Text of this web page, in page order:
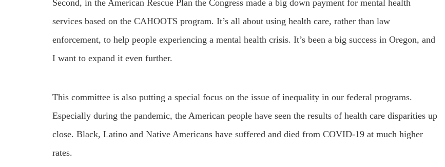
Second, in the American Rescue Plan the Congress made a big down payment for mental health
services based on the CAHOOTS program. It’s all about using health care, rather than law
enforcement, to help people experiencing a mental health crisis. It’s been a big success in Oregon, and
I want to expand it even further.
This committee is also putting a special focus on the issue of inequality in our federal programs.
Especially during the pandemic, the American people have seen the results of health care disparities up
close. Black, Latino and Native Americans have suffered and died from COVID-19 at much higher
rates.